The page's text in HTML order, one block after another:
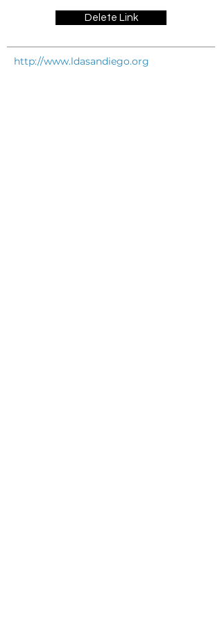
Delete Link
http://www.ldasandiego.org